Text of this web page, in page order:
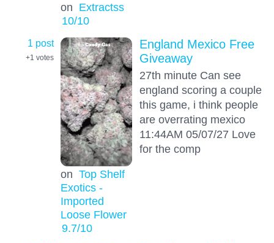
on Extractss
10/10
1 post
+1 votes
on Top Shelf
Exotics -
Imported
Loose Flower
9.7/10
England Mexico Free
Giveaway
27th minute Can see
england scoring a couple
this game, i think people
are overrating mexico
11:44AM 05/07/27 Love
for the comp